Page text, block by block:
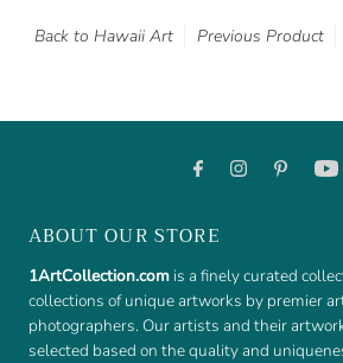
Back to Hawaii Art Previous Product
ABOUT OUR STORE
1ArtCollection.com is a finely curated
collections of unique artworks by premier
photographers. Our artists and their
selected based on the quality and